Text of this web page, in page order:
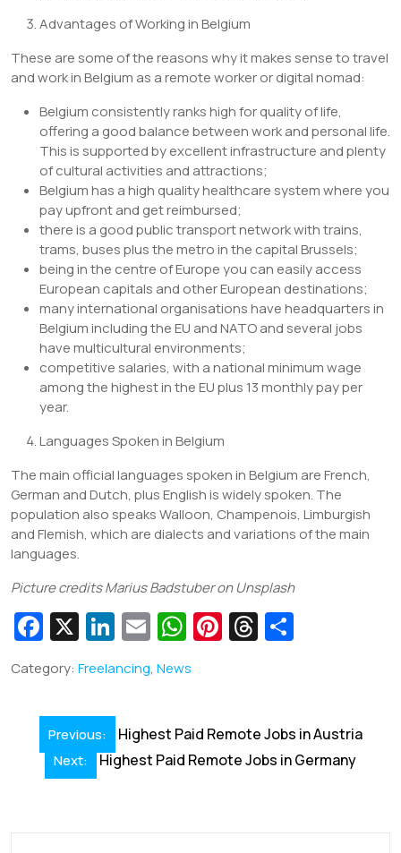
Advantages of Working in Belgium
These are some of the reasons why it makes sense to travel
and work in Belgium as a remote worker or digital nomad:
Belgium consistently ranks high for quality of life,
offering a good balance between work and personal life.
This is supported by excellent infrastructure and plenty
of cultural activities and attractions;
Belgium has a high quality healthcare system where you
pay upfront and get reimbursed;
there is a good public transport network with trains,
trams, buses plus the metro in the capital Brussels;
being in the centre of Europe you can easily access
European capitals and other European destinations;
many international organisations have headquarters in
Belgium including the EU and NATO and several jobs
have multicultural environments;
competitive salaries, with a national minimum wage
among the highest in the EU plus 13 monthly pay per
year.
Languages Spoken in Belgium
The main official languages spoken in Belgium are French,
German and Dutch, plus English is widely spoken. The
population also speaks Walloon, Champenois, Limburgish
and Flemish, which are dialects and variations of the main
languages.
Picture credits Marius Badstuber on Unsplash
Fa
e
b
o
o
X Li
k
e
dI
n
E
m
ai
W
at
A
p
Pi
st
T
d
s
Category: Freelancing, News
Post
navigation
Previous: Highest Paid Remote Jobs in Austria
Next: Highest Paid Remote Jobs in Germany